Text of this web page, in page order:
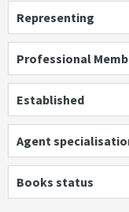
Representing
Professional
Established
Agent
Books status